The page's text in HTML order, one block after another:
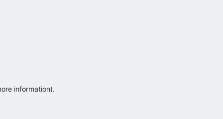
information).